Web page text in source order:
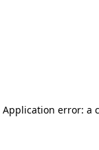
Application error: a